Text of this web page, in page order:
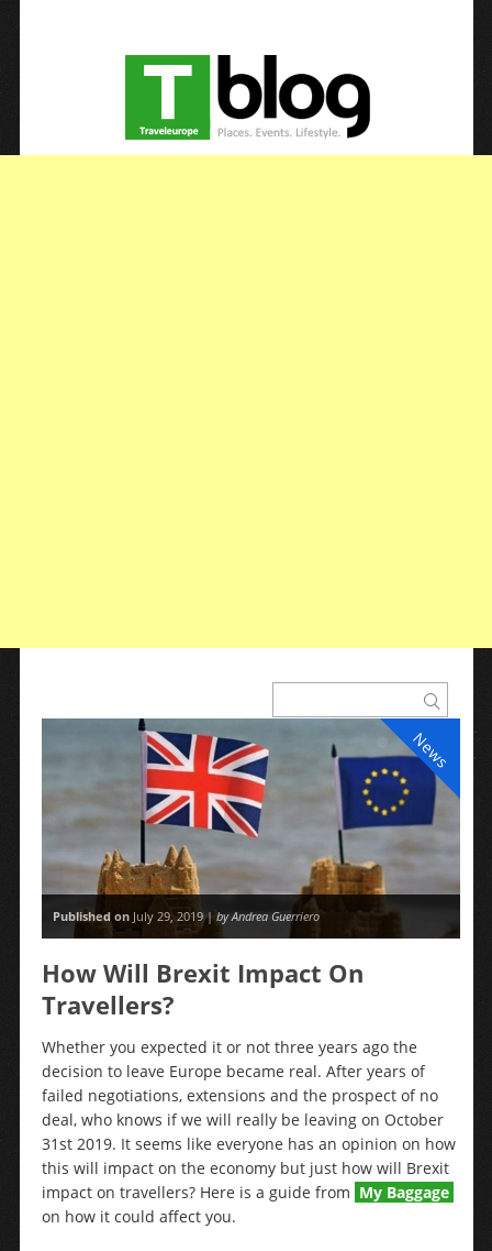
News
Published onJuly 29, 2019 | by Andrea Guerriero
How Will Brexit Impact On
Travellers?
Whether you expected it or not three years ago the
decision to leave Europe became real. After years of
failed negotiations, extensions and the prospect of no
deal, who knows if we will really be leaving on October
31st 2019. It seems like everyone has an opinion on how
this will impact on the economy but just how will Brexit
impact on travellers? Here is a guide from My Baggage
on how it could affect you.